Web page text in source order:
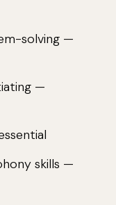
solving —
—
skills —